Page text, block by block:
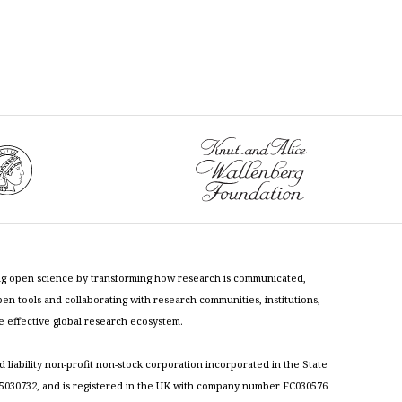
open science by transforming how research is communicated,
tools and collaborating with research communities, institutions,
effective global research ecosystem.
liability non-profit non-stock corporation incorporated in the State
and is registered in the UK with company number FC030576